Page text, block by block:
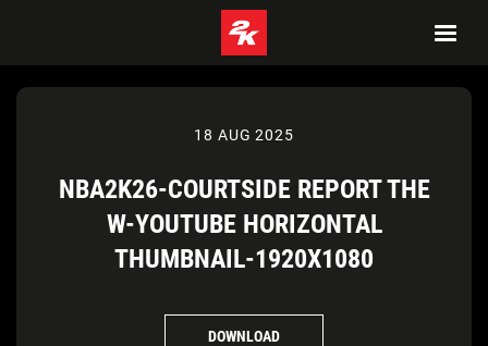
18 AUG 2025
NBA2K26-COURTSIDE REPORT THE
W-YOUTUBE HORIZONTAL
THUMBNAIL-1920X1080
DOWNLOAD